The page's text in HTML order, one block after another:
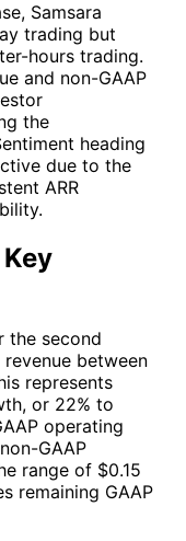
Samsara
trading but
hours trading.
and non-GAAP
the
heading
due to the
ARR
the second
between
represents
or 22% to
operating
GAAP
range of $0.15
remaining GAAP